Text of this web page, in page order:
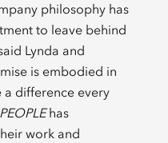
philosophy has
to leave behind
Lynda and
is embodied in
a difference every
PEOPLEhas
work and